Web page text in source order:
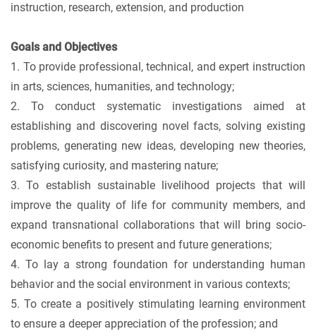
instruction, research, extension, and production
Goals and Objectives
1. To provide professional, technical, and expert instruction
in arts, sciences, humanities, and technology;
2. To conduct systematic investigations aimed at
establishing and discovering novel facts, solving existing
problems, generating new ideas, developing new theories,
satisfying curiosity, and mastering nature;
3. To establish sustainable livelihood projects that will
improve the quality of life for community members, and
expand transnational collaborations that will bring socio-
economic benefits to present and future generations;
4. To lay a strong foundation for understanding human
behavior and the social environment in various contexts;
5. To create a positively stimulating learning environment
to ensure a deeper appreciation of the profession; and